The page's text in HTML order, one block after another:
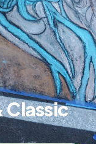
Classic